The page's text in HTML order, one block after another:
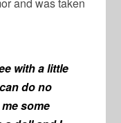
with a little
do no
some